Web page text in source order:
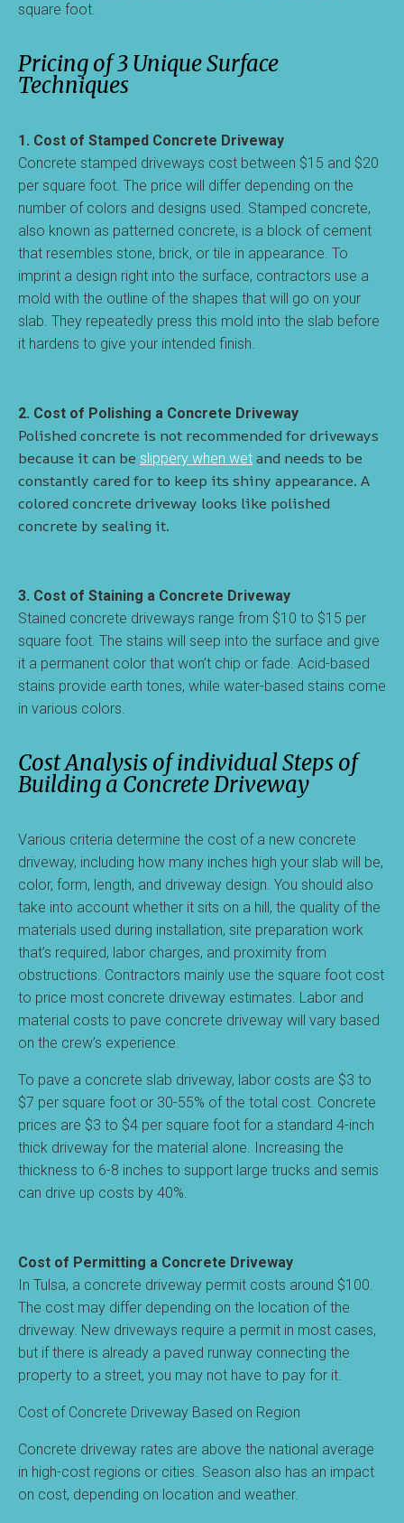
square foot.
Pricing of 3 Unique Surface
Techniques
1. Cost of Stamped Concrete Driveway
Concrete stamped driveways cost between $15 and $20
per square foot. The price will differ depending on the
number of colors and designs used. Stamped concrete,
also known as patterned concrete, is a block of cement
that resembles stone, brick, or tile in appearance. To
imprint a design right into the surface, contractors use a
mold with the outline of the shapes that will go on your
slab. They repeatedly press this mold into the slab before
it hardens to give your intended finish.
2. Cost of Polishing a Concrete Driveway
Polished concrete is not recommended for driveways
because it can be slippery when wet and needs to be
constantly cared for to keep its shiny appearance. A
colored concrete driveway looks like polished
concrete by sealing it.
3. Cost of Staining a Concrete Driveway
Stained concrete driveways range from $10 to $15 per
square foot. The stains will seep into the surface and give
it a permanent color that won’t chip or fade. Acid-based
stains provide earth tones, while water-based stains come
in various colors.
Cost Analysis of individual Steps of
Building a Concrete Driveway
Various criteria determine the cost of a new concrete
driveway, including how many inches high your slab will be,
color, form, length, and driveway design. You should also
take into account whether it sits on a hill, the quality of the
materials used during installation, site preparation work
that’s required, labor charges, and proximity from
obstructions. Contractors mainly use the square foot cost
to price most concrete driveway estimates. Labor and
material costs to pave concrete driveway will vary based
on the crew’s experience.
To pave a concrete slab driveway, labor costs are $3 to
$7 per square foot or 30-55% of the total cost. Concrete
prices are $3 to $4 per square foot for a standard 4-inch
thick driveway for the material alone. Increasing the
thickness to 6-8 inches to support large trucks and semis
can drive up costs by 40%.
Cost of Permitting a Concrete Driveway
In Tulsa, a concrete driveway permit costs around $100.
The cost may differ depending on the location of the
driveway. New driveways require a permit in most cases,
but if there is already a paved runway connecting the
property to a street, you may not have to pay for it.
Cost of Concrete Driveway Based on Region
Concrete driveway rates are above the national average
in high-cost regions or cities. Season also has an impact
on cost, depending on location and weather.